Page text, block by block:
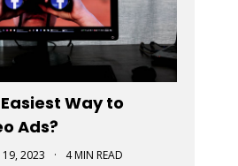
Way to
Ads?
19, 2023 · 4 MIN READ